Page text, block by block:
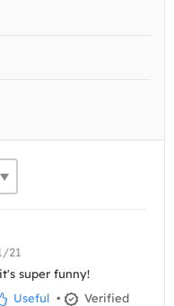
21
super funny!
Useful •
Verified